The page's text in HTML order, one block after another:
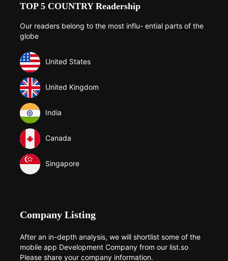
TOP 5 COUNTRY Readership
Our readers belong to the most influ- ential parts of the
globe
United States
United Kingdom
India
Canada
Singapore
Company Listing
After an in-depth analysis, we will shortlist some of the
mobile app Development Company from our list.so
Please share your company information.